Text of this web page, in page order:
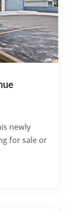
newly
for sale or